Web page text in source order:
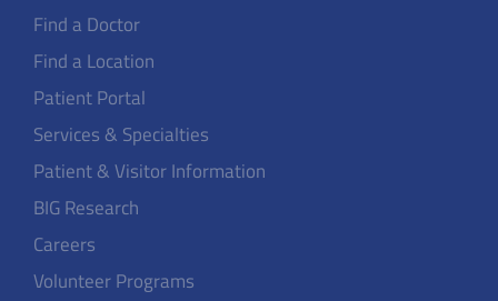
Find a Doctor
Find a Location
Patient Portal
Services & Specialties
Patient & Visitor Information
BIG Research
Careers
Volunteer Programs